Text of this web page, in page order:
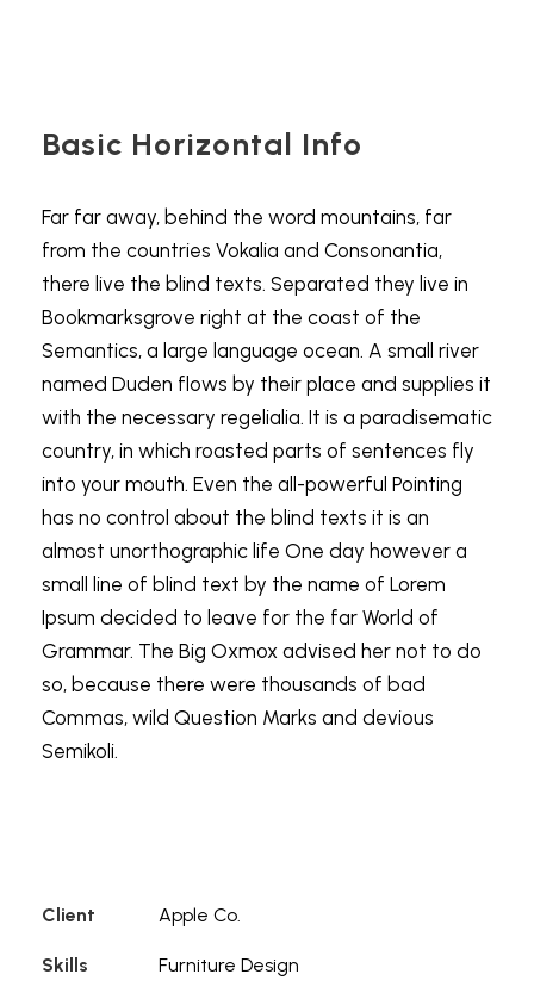
Basic Horizontal Info
Far far away, behind the word mountains, far
from the countries Vokalia and Consonantia,
there live the blind texts. Separated they live in
Bookmarksgrove right at the coast of the
Semantics, a large language ocean. A small river
named Duden flows by their place and supplies it
with the necessary regelialia. It is a paradisematic
country, in which roasted parts of sentences fly
into your mouth. Even the all-powerful Pointing
has no control about the blind texts it is an
almost unorthographic life One day however a
small line of blind text by the name of Lorem
Ipsum decided to leave for the far World of
Grammar. The Big Oxmox advised her not to do
so, because there were thousands of bad
Commas, wild Question Marks and devious
Semikoli.
Client Apple Co.
Skills Furniture Design